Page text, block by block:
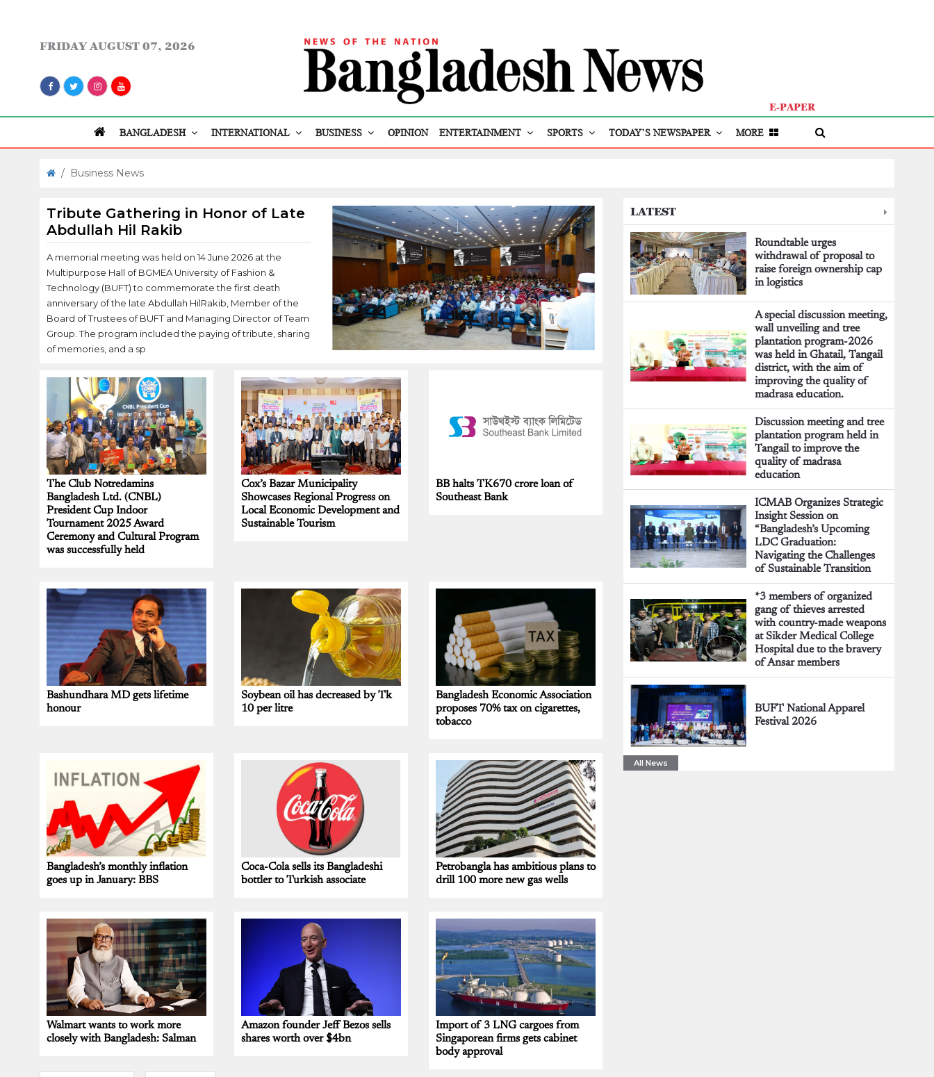
FRIDAY AUGUST 07, 2026
E-PAPER
BANGLADESH INTERNATIONAL BUSINESS OPINION ENTERTAINMENT SPORTS TODAY’S NEWSPAPER MORE
/ Business News
Tribute Gathering in Honor of Late
Abdullah Hil Rakib
A memorial meeting was held on 14 June 2026 at the
Multipurpose Hall of BGMEA University of Fashion &
Technology (BUFT) to commemorate the first death
anniversary of the late Abdullah HilRakib, Member of the
Board of Trustees of BUFT and Managing Director of Team
Group. The program included the paying of tribute, sharing
of memories, and a sp
The Club Notredamins
Bangladesh Ltd. (CNBL)
President Cup Indoor
Tournament 2025 Award
Ceremony and Cultural Program
was successfully held
Cox’s Bazar Municipality
Showcases Regional Progress on
Local Economic Development and
Sustainable Tourism
BB halts TK670 crore loan of
Southeast Bank
Bashundhara MD gets lifetime
honour
Soybean oil has decreased by Tk
10 per litre
Bangladesh Economic Association
proposes 70% tax on cigarettes,
tobacco
Bangladesh’s monthly inflation
goes up in January: BBS
Coca-Cola sells its Bangladeshi
bottler to Turkish associate
Petrobangla has ambitious plans to
drill 100 more new gas wells
Walmart wants to work more
closely with Bangladesh: Salman
Amazon founder Jeff Bezos sells
shares worth over $4bn
Import of 3 LNG cargoes from
Singaporean firms gets cabinet
body approval
LATEST
Roundtable urges
withdrawal of proposal to
raise foreign ownership cap
in logistics
A special discussion meeting,
wall unveiling and tree
plantation program-2026
was held in Ghatail, Tangail
district, with the aim of
improving the quality of
madrasa education.
Discussion meeting and tree
plantation program held in
Tangail to improve the
quality of madrasa
education
ICMAB Organizes Strategic
Insight Session on
“Bangladesh’s Upcoming
LDC Graduation:
Navigating the Challenges
of Sustainable Transition
*3 members of organized
gang of thieves arrested
with country-made weapons
at Sikder Medical College
Hospital due to the bravery
of Ansar members
BUFT National Apparel
Festival 2026
All News